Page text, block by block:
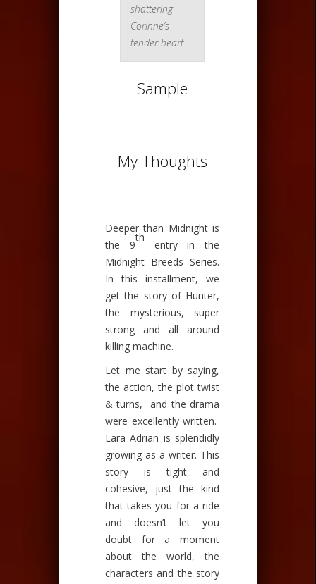
shattering
Corinne’s
tender heart.
Sample
My Thoughts
Deeper than Midnight is
the 9
th
entry in the
Midnight Breeds Series.
In this installment, we
get the story of Hunter,
the mysterious, super
strong and all around
killing machine.
Let me start by saying,
the action, the plot twist
& turns, and the drama
were excellently written.
Lara Adrian is splendidly
growing as a writer. This
story is tight and
cohesive, just the kind
that takes you for a ride
and doesn’t let you
doubt for a moment
about the world, the
characters and the story